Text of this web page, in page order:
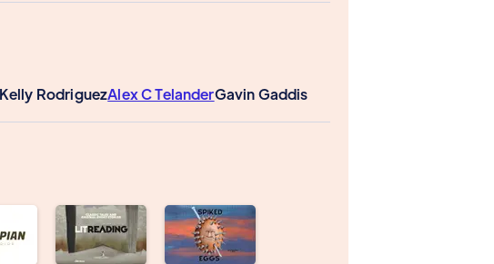
RodriguezAlex C TelanderGavin Gaddis